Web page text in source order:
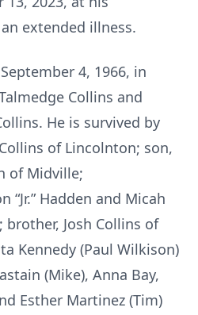
extended illness.
4, 1966, in
Collins and
He is survived by
of Lincolnton; son,
of Midville;
“Jr.” Hadden and Micah
brother, Josh Collins of
Kennedy (Paul Wilkison)
(Mike), Anna Bay,
Esther Martinez (Tim)